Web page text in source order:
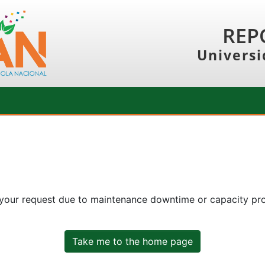
request due to maintenance downtime or capacity
Take me to the home page